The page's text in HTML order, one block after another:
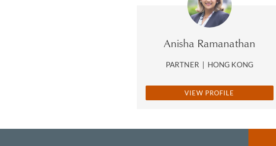
Anisha Ramanathan
PARTNER | HONG KONG
VIEW PROFILE